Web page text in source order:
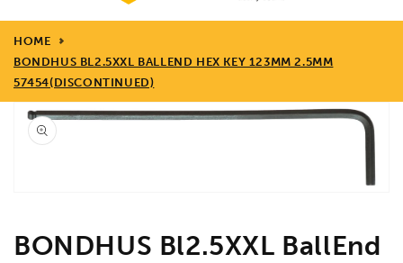
HOME
BONDHUS BL2.5XXL BALLEND HEX KEY 123MM 2.5MM
57454(DISCONTINUED)
Skip to
product
information
BONDHUS Bl2.5XXL BallEnd